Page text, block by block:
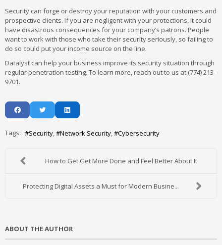
Security can forge or destroy your reputation with your customers and
prospective clients. If you are negligent with your protections, it could
have disastrous consequences for your company’s patrons. People
want to work with those who take their security seriously, so failing to
do so could put your income source on the line.
Datalyst can help your business improve its security situation through
regular penetration testing. To learn more, reach out to us at (774) 213-
9701.
Tags: Security Network Security Cybersecurity
How to Get Get More Done and Feel Better About It
Protecting Digital Assets a Must for Modern Busine...
ABOUT THE AUTHOR